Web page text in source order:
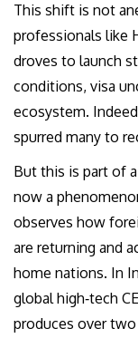
This shift is not
professionals like
droves to launch
conditions, visa
ecosystem.
spurred many to
But this is part of
now a
observes how
are returning and
home nations. In
global high‑tech
produces over two